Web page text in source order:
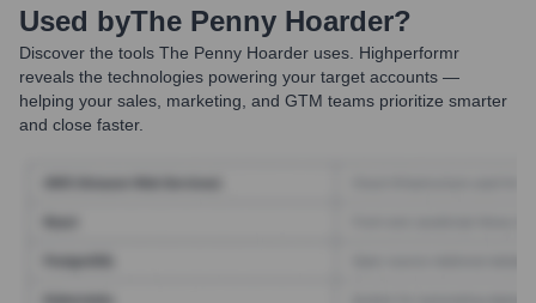
Used byThe Penny Hoarder?
Discover the tools The Penny Hoarder uses. Highperformr
reveals the technologies powering your target accounts —
helping your sales, marketing, and GTM teams prioritize smarter
and close faster.